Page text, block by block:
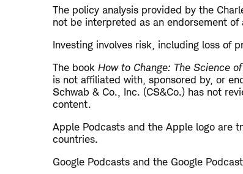
The policy analysis provided by the
not be interpreted as an endorsement
Investing involves risk, including loss of
The book How to Change: The Science
is not affiliated with, sponsored by, or
Schwab & Co., Inc. (CS&Co.) has not
content.
Apple Podcasts and the Apple logo are
countries.
Google Podcasts and the Google